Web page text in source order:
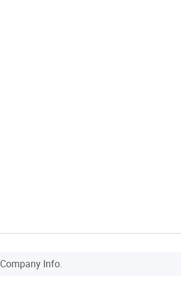
Company Info.